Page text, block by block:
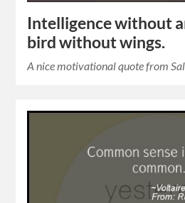
Intelligence without
bird without wings.
A nice motivational quote from